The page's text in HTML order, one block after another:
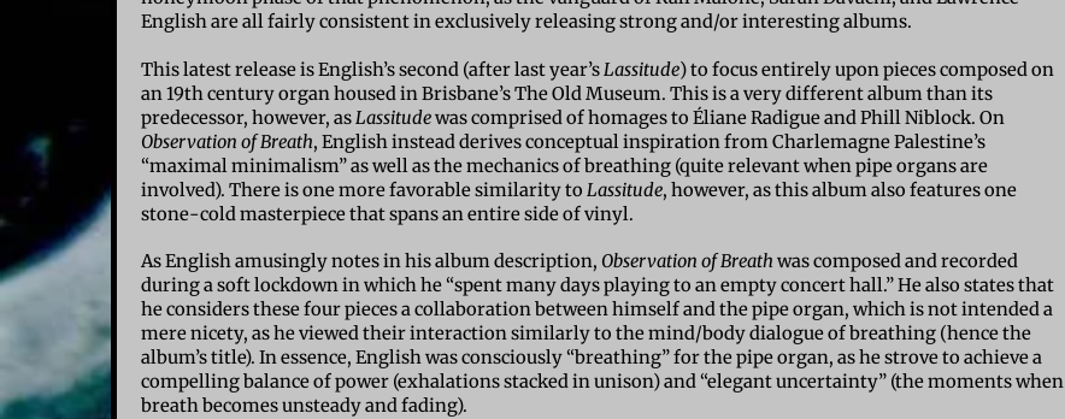
English are all fairly consistent in exclusively releasing strong and/or interesting albums.
This latest release is English’s second (after last year’sLassitude) to focus entirely upon pieces composed on
an 19th century organ housed in Brisbane’s The Old Museum. This is a very different album than its
predecessor, however, asLassitudewas comprised of homages to Éliane Radigue and Phill Niblock. On
Observation of Breath, English instead derives conceptual inspiration from Charlemagne Palestine’s
“maximal minimalism” as well as the mechanics of breathing (quite relevant when pipe organs are
involved). There is one more favorable similarity to Lassitude, however, as this album also features one
stone-cold masterpiece that spans an entire side of vinyl.
As English amusingly notes in his album description, Observation of Breath was composed and recorded
during a soft lockdown in which he “spent many days playing to an empty concert hall.” He also states that
he considers these four pieces a collaboration between himself and the pipe organ, which is not intended a
mere nicety, as he viewed their interaction similarly to the mind/body dialogue of breathing (hence the
album’s title). In essence, English was consciously “breathing” for the pipe organ, as he strove to achieve a
compelling balance of power (exhalations stacked in unison) and “elegant uncertainty” (the moments when
breath becomes unsteady and fading).